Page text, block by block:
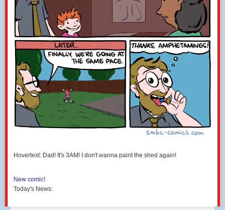
Hovertext: Dad! It's 3AM! I don't wanna paint the shed again!
New comic!
Today's News: